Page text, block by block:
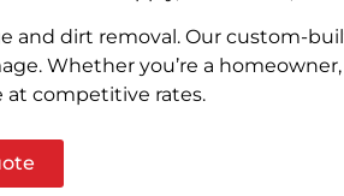
and dirt removal. Our custom-
Whether you’re a
at competitive rates.